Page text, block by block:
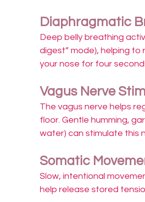
Diaphragmatic
Deep belly breathing
digest” mode), helping to
your nose for four
Vagus Nerve
The vagus nerve helps
floor. Gentle humming,
water) can stimulate this
Somatic
Slow, intentional
help release stored